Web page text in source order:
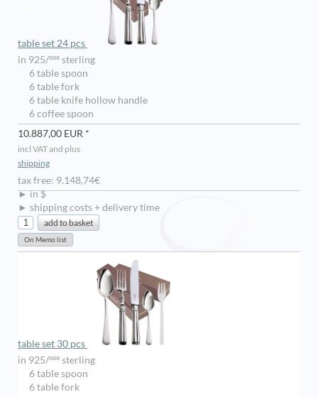
table set 24 pcs
in 925/ººº sterling
6 table spoon
6 table fork
6 table knife hollow handle
6 coffee spoon
10.887,00 EUR *
incl VAT and plus
shipping
tax free: 9.148,74€
► in $
► shipping costs + delivery time
table set 30 pcs
in 925/ººº sterling
6 table spoon
6 table fork